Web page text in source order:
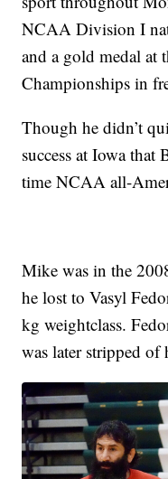
NCAA Division I
and a gold medal at
Championships in
Though he didn’t
success at Iowa
time NCAA all-
Mike was in the
he lost to Vasyl
kg weightclass.
was later stripped